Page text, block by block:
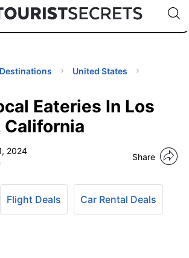
for 150+ Countries🇯🇵
🇹🇭
🇬🇧
🇺🇸
🇩🇪
Code:
United States
Eateries In Los
2024
Share
Flight Deals Car Rental Deals